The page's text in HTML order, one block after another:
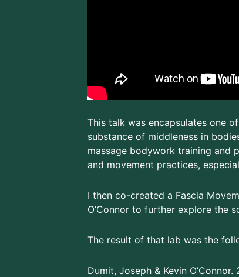
This talk was encapsulates one
substance of middleness in
massage bodywork training and
and movement practices,
I then co-created a Fascia
O’Connor to further explore the
The result of that lab was the
Dumit, Joseph & Kevin O’Connor.